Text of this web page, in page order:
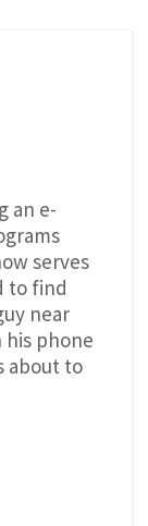
an e-
serves
to find
near
his phone
about to